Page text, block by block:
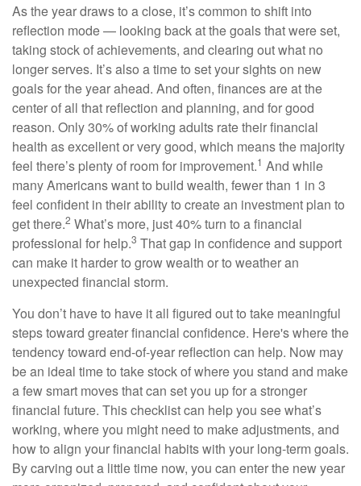
As the year draws to a close, it’s common to shift into
reflection mode — looking back at the goals that were set,
taking stock of achievements, and clearing out what no
longer serves. It’s also a time to set your sights on new
goals for the year ahead. And often, finances are at the
center of all that reflection and planning, and for good
reason. Only 30% of working adults rate their financial
health as excellent or very good, which means the majority
feel there’s plenty of room for improvement.1 And while
many Americans want to build wealth, fewer than 1 in 3
feel confident in their ability to create an investment plan to
get there.2 What’s more, just 40% turn to a financial
professional for help.3 That gap in confidence and support
can make it harder to grow wealth or to weather an
unexpected financial storm.
You don’t have to have it all figured out to take meaningful
steps toward greater financial confidence. Here's where the
tendency toward end-of-year reflection can help. Now may
be an ideal time to take stock of where you stand and make
a few smart moves that can set you up for a stronger
financial future. This checklist can help you see what’s
working, where you might need to make adjustments, and
how to align your financial habits with your long-term goals.
By carving out a little time now, you can enter the new year